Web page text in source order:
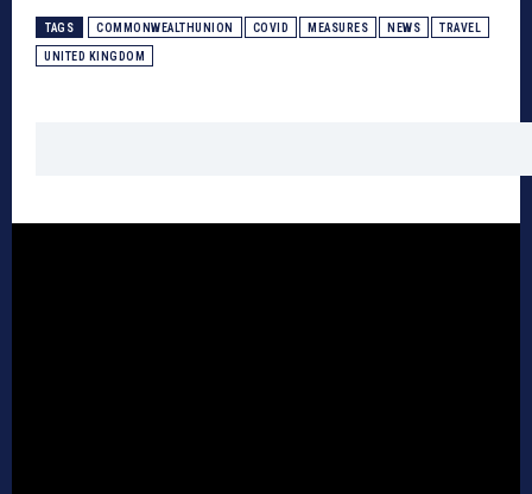
TAGS COMMONWEALTHUNION COVID MEASURES NEWS TRAVEL
UNITED KINGDOM